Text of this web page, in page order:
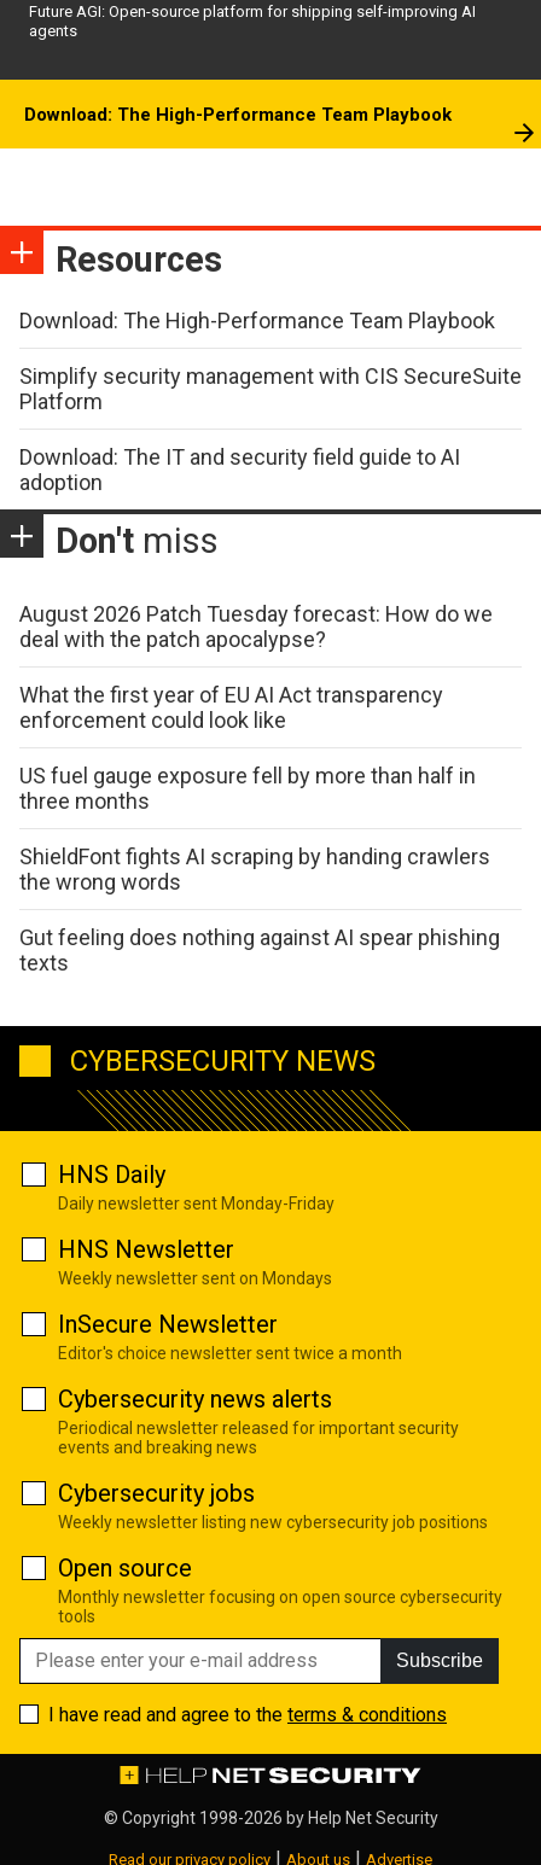
Future AGI: Open-source platform for shipping self-improving AI
agents
Download: The High-Performance Team Playbook
Resources
Download: The High-Performance Team Playbook
Simplify security management with CIS SecureSuite
Platform
Download: The IT and security field guide to AI
adoption
Don't miss
August 2026 Patch Tuesday forecast: How do we
deal with the patch apocalypse?
What the first year of EU AI Act transparency
enforcement could look like
US fuel gauge exposure fell by more than half in
three months
ShieldFont fights AI scraping by handing crawlers
the wrong words
Gut feeling does nothing against AI spear phishing
texts
CYBERSECURITY NEWS
HNS Daily
Daily newsletter sent Monday-Friday
HNS Newsletter
Weekly newsletter sent on Mondays
InSecure Newsletter
Editor's choice newsletter sent twice a month
Cybersecurity news alerts
Periodical newsletter released for important security
events and breaking news
Cybersecurity jobs
Weekly newsletter listing new cybersecurity job positions
Open source
Monthly newsletter focusing on open source cybersecurity
tools
Subscribe
I have read and agree to the terms & conditions
© Copyright 1998-2026 by Help Net Security
Read our privacy policy | About us | Advertise